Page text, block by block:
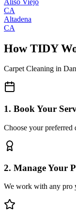
CA
Altadena
CA
How TIDY
Carpet Cleaning in
1. Book Your
Choose your preferred
2. Manage Your
We work with any pro